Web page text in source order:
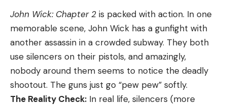
John Wick: Chapter 2 is packed with action. In one
memorable scene, John Wick has a gunfight with
another assassin in a crowded subway. They both
use silencers on their pistols, and amazingly,
nobody around them seems to notice the deadly
shootout. The guns just go “pew pew” softly.
The Reality Check: In real life, silencers (more